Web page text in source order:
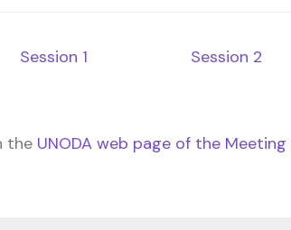
Session 1 Session 2
the UNODA web page of the Meeting